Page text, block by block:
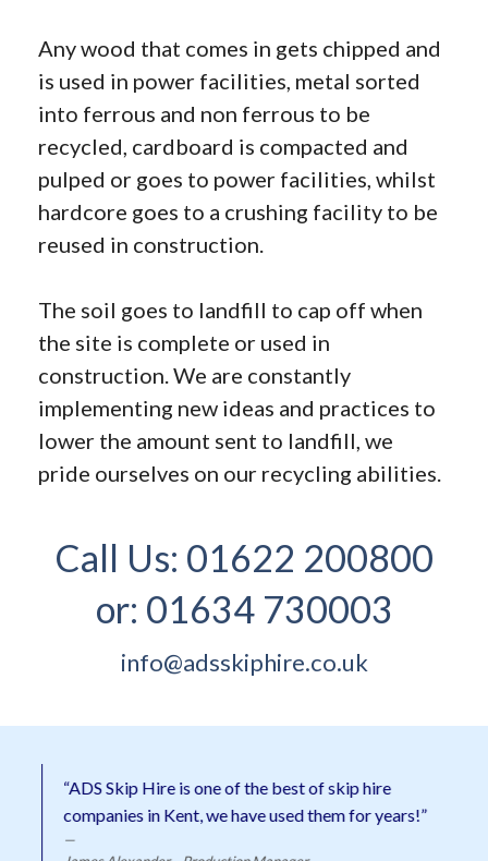
Any wood that comes in gets chipped and
is used in power facilities, metal sorted
into ferrous and non ferrous to be
recycled, cardboard is compacted and
pulped or goes to power facilities, whilst
hardcore goes to a crushing facility to be
reused in construction.
The soil goes to landfill to cap off when
the site is complete or used in
construction. We are constantly
implementing new ideas and practices to
lower the amount sent to landfill, we
pride ourselves on our recycling abilities.
Call Us: 01622 200800
or: 01634 730003
info@adsskiphire.co.uk
“ADS Skip Hire is one of the best of skip hire
companies in Kent, we have used them for years!”